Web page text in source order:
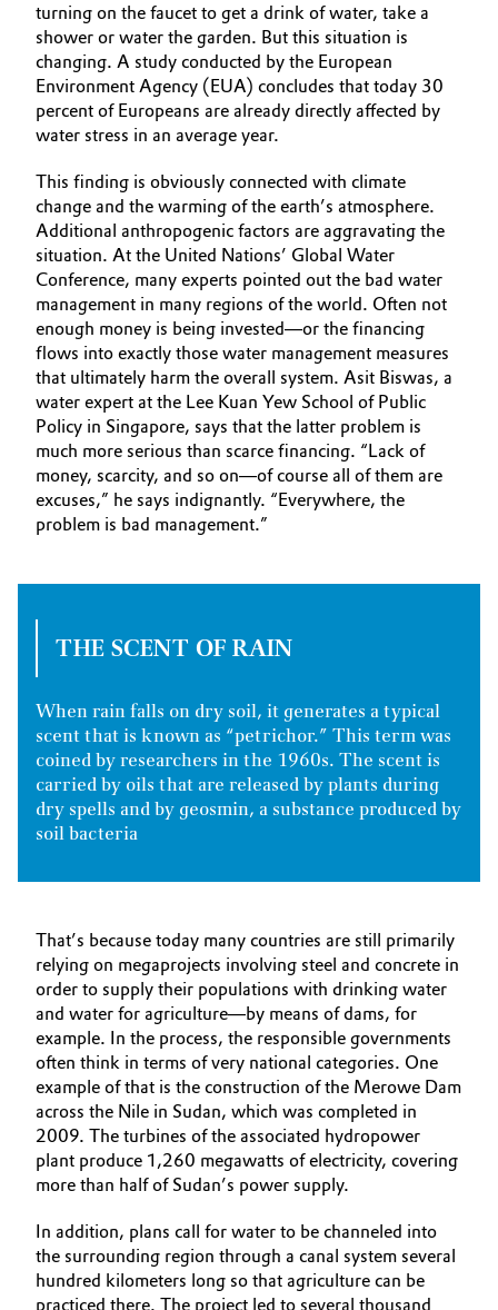
turning on the faucet to get a drink of water, take a
shower or water the garden. But this situation is
changing. A study conducted by the European
Environment Agency (EUA) concludes that today 30
percent of Europeans are already directly affected by
water stress in an average year.
This finding is obviously connected with climate
change and the warming of the earth’s atmosphere.
Additional anthropogenic factors are aggravating the
situation. At the United Nations’ Global Water
Conference, many experts pointed out the bad water
management in many regions of the world. Often not
enough money is being invested—or the financing
flows into exactly those water management measures
that ultimately harm the overall system. Asit Biswas, a
water expert at the Lee Kuan Yew School of Public
Policy in Singapore, says that the latter problem is
much more serious than scarce financing. “Lack of
money, scarcity, and so on—of course all of them are
excuses,” he says indignantly. “Everywhere, the
problem is bad management.”
THE SCENT OF RAIN
When rain falls on dry soil, it generates a typical
scent that is known as “petrichor.” This term was
coined by researchers in the 1960s. The scent is
carried by oils that are released by plants during
dry spells and by geosmin, a substance produced by
soil bacteria
That’s because today many countries are still primarily
relying on megaprojects involving steel and concrete in
order to supply their populations with drinking water
and water for agriculture—by means of dams, for
example. In the process, the responsible governments
often think in terms of very national categories. One
example of that is the construction of the Merowe Dam
across the Nile in Sudan, which was completed in
2009. The turbines of the associated hydropower
plant produce 1,260 megawatts of electricity, covering
more than half of Sudan’s power supply.
In addition, plans call for water to be channeled into
the surrounding region through a canal system several
hundred kilometers long so that agriculture can be
practiced there. The project led to several thousand